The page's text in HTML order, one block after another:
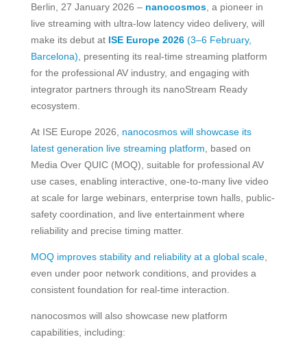
Berlin, 27 January 2026 – nanocosmos, a pioneer in
live streaming with ultra-low latency video delivery, will
make its debut at ISE Europe 2026(3–6 February,
Barcelona), presenting its real-time streaming platform
for the professional AV industry, and engaging with
integrator partners through its nanoStream Ready
ecosystem.
At ISE Europe 2026, nanocosmos will showcase its
latest generation live streaming platform, based on
Media Over QUIC (MOQ), suitable for professional AV
use cases, enabling interactive, one-to-many live video
at scale for large webinars, enterprise town halls, public-
safety coordination, and live entertainment where
reliability and precise timing matter.
MOQ improves stability and reliability at a global scale,
even under poor network conditions, and provides a
consistent foundation for real-time interaction.
nanocosmos will also showcase new platform
capabilities, including: